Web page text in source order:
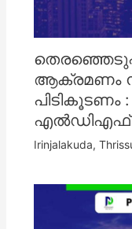
ആക്രമണം
പിടികൂടണം
എൽഡിഎഫ്
Irinjalakuda,